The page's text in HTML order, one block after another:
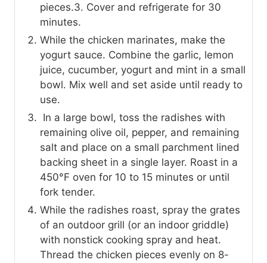
pieces.3. Cover and refrigerate for 30
minutes.
While the chicken marinates, make the
yogurt sauce. Combine the garlic, lemon
juice, cucumber, yogurt and mint in a small
bowl. Mix well and set aside until ready to
use.
In a large bowl, toss the radishes with
remaining olive oil, pepper, and remaining
salt and place on a small parchment lined
backing sheet in a single layer. Roast in a
450°F oven for 10 to 15 minutes or until
fork tender.
While the radishes roast, spray the grates
of an outdoor grill (or an indoor griddle)
with nonstick cooking spray and heat.
Thread the chicken pieces evenly on 8-